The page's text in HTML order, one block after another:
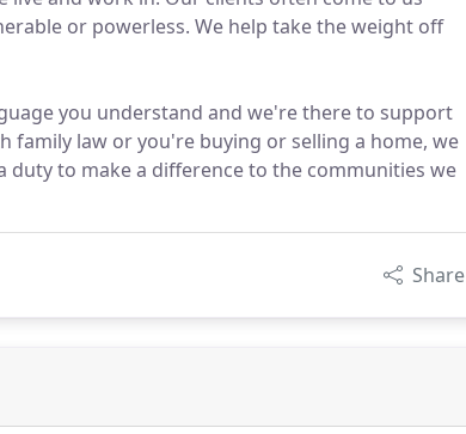
or powerless. We help take the weight off
you understand and we're there to support
family law or you're buying or selling a home, we
duty to make a difference to the communities we
Share